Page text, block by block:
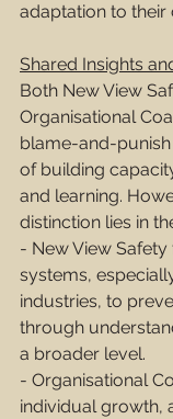
adaptation to their
Shared Insights
Both New View
Organisational
blame-and-
of building
and learning.
distinction lies in
- New View
systems,
industries, to
through
a broader level.
- Organisational
individual growth,